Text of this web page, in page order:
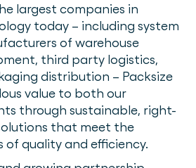
largest companies in
today – including system
of warehouse
third party logistics,
distribution – Packsize
value to both our
through sustainable, right-
that meet the
of quality and efficiency.